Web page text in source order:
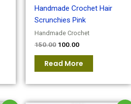
Handmade Crochet Hair
Scrunchies Pink
Handmade Crochet
150.00 100.00
Read More